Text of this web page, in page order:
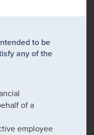
to be
any of the
of a
employee